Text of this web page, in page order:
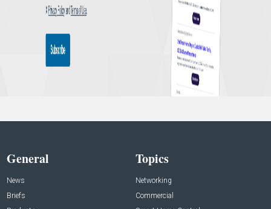
General
News
Briefs
Topics
Networking
Commercial